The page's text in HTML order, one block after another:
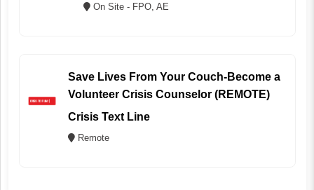
On Site - FPO, AE
Save Lives From Your Couch-Become a
Volunteer Crisis Counselor (REMOTE)
Crisis Text Line
Remote